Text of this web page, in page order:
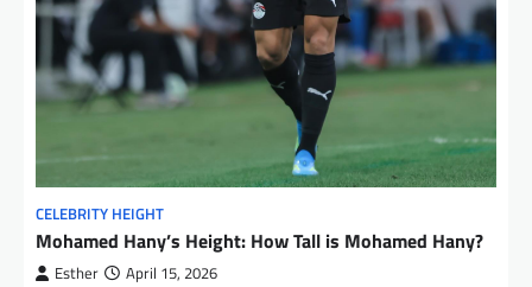
CELEBRITY HEIGHT
Mohamed Hany’s Height: How Tall is Mohamed Hany?
Esther April 15, 2026